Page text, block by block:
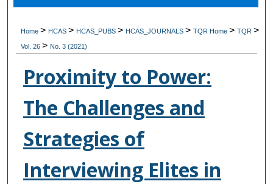
Digital Commons Network™
Home> HCAS> HCAS_PUBS> HCAS_JOURNALS>TQR Home>TQR>
Vol. 26> No. 3 (2021)
Proximity to Power:
The Challenges and
Strategies of
Interviewing Elites in